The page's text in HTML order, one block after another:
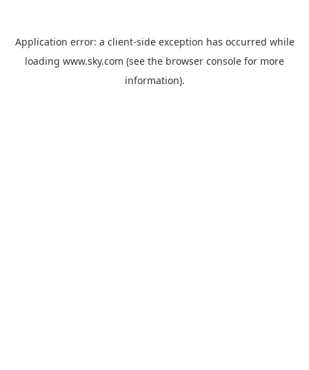
Application error: a client-side exception has occurred while
loading www.sky.com (see the browser console for more
information).